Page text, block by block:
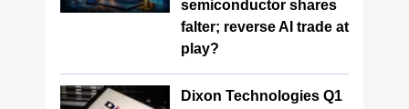
semiconductor shares
falter; reverse AI trade at
play?
Dixon Technologies Q1